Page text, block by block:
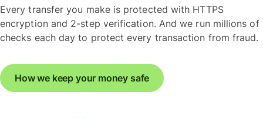
Every transfer you make is protected with HTTPS
encryption and 2-step verification. And we run millions of
checks each day to protect every transaction from fraud.
How we keep your money safe